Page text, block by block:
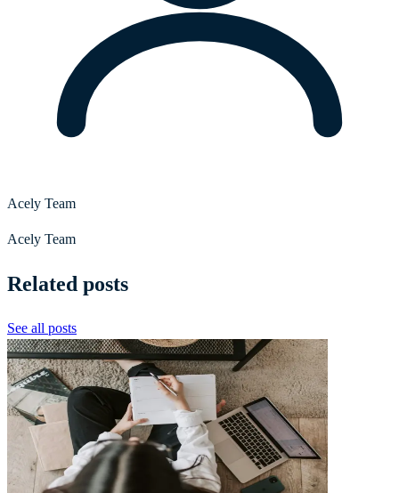
Acely Team
Acely Team
Related posts
See all posts